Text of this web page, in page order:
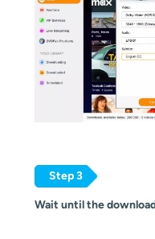
Step 3
Wait until the